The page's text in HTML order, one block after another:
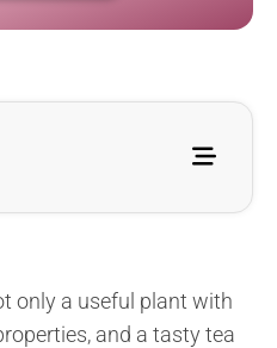
only a useful plant with
and a tasty tea